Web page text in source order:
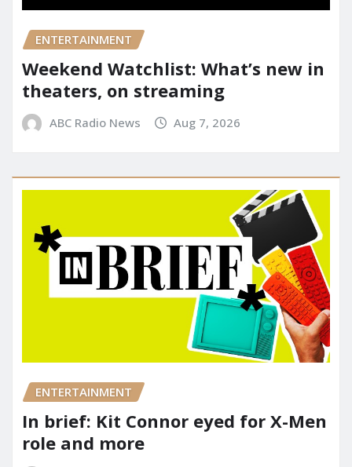
ENTERTAINMENT
Weekend Watchlist: What’s new in
theaters, on streaming
ABC Radio News Aug 7, 2026
ENTERTAINMENT
In brief: Kit Connor eyed for X-Men
role and more